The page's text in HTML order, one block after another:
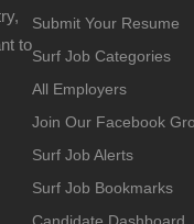
to
Submit Your Resume
Surf Job Categories
All Employers
Join Our Facebook
Surf Job Alerts
Surf Job Bookmarks